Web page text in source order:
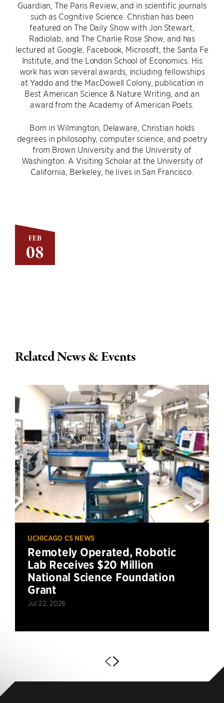
FEB
08
Guardian, The Paris Review, and in scientific journals
such as Cognitive Science. Christian has been
featured on The Daily Show with Jon Stewart,
Radiolab, and The Charlie Rose Show, and has
lectured at Google, Facebook, Microsoft, the Santa Fe
Institute, and the London School of Economics. His
work has won several awards, including fellowships
at Yaddo and the MacDowell Colony, publication in
Best American Science & Nature Writing, and an
award from the Academy of American Poets.
Born in Wilmington, Delaware, Christian holds
degrees in philosophy, computer science, and poetry
from Brown University and the University of
Washington. A Visiting Scholar at the University of
California, Berkeley, he lives in San Francisco.
Related News & Events
UCHICAGO CS NEWS
Remotely Operated, Robotic
Lab Receives $20 Million
National Science Foundation
Grant
Jul 22, 2026